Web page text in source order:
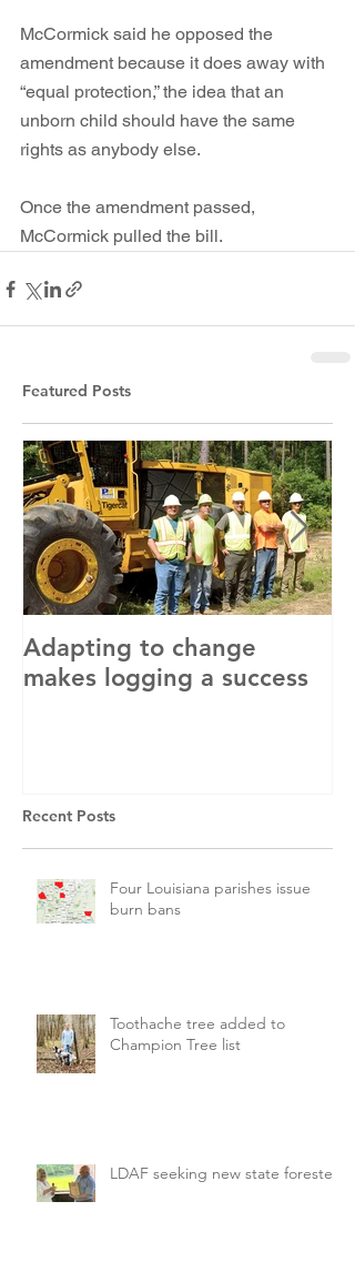
McCormick said he opposed the
amendment because it does away with
“equal protection,” the idea that an
unborn child should have the same
rights as anybody else.
Once the amendment passed,
McCormick pulled the bill.
Featured Posts
Adapting to change
makes logging a success
Recent Posts
Four Louisiana parishes issue
burn bans
Toothache tree added to
Champion Tree list
LDAF seeking new state forester